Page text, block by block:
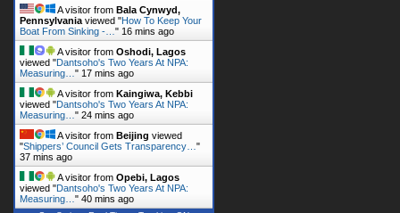
A visitor from Bala Cynwyd,
Pennsylvania viewed "How To Keep Your
Boat From Sinking -… " 16 mins ago
A visitor from Oshodi, Lagos
viewed "Dantsoho's Two Years At NPA:
Measuring… " 17 mins ago
A visitor from Kaingiwa, Kebbi
viewed "Dantsoho's Two Years At NPA:
Measuring… " 24 mins ago
A visitor from Beijing viewed
"Shippers’ Council Gets Transparency… "
37 mins ago
A visitor from Opebi, Lagos
viewed "Dantsoho's Two Years At NPA:
Measuring… " 40 mins ago